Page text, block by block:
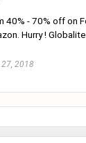
40% - 70% off on
Hurry ! Globalite
2018